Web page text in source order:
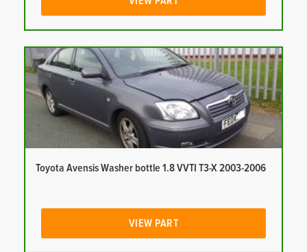
Toyota Avensis Washer bottle 1.8 VVTI T3-X 2003-2006
VIEW PART